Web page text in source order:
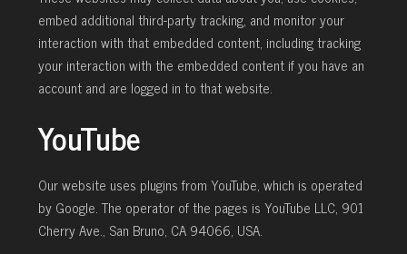
embed additional third-party tracking, and monitor your
interaction with that embedded content, including tracking
your interaction with the embedded content if you have an
account and are logged in to that website.
YouTube
Our website uses plugins from YouTube, which is operated
by Google. The operator of the pages is YouTube LLC, 901
Cherry Ave., San Bruno, CA 94066, USA.